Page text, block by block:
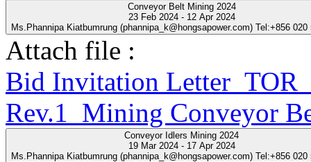
Conveyor Belt Mining 2024
23 Feb 2024 - 12 Apr 2024
Ms.Phannipa Kiatbumrung (phannipa_k@hongsapower.com) Tel:+856 020
Attach file :
Bid Invitation
Rev.1_Mining Conveyor
Conveyor Idlers Mining 2024
19 Mar 2024 - 17 Apr 2024
Ms.Phannipa Kiatbumrung (phannipa_k@hongsapower.com) Tel:+856 020